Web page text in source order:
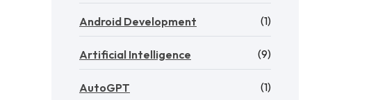
Android Development (1)
Artificial Intelligence (9)
AutoGPT (1)